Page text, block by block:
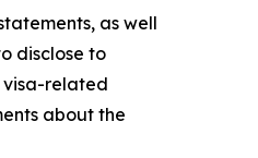
as well
disclose to
visa-related
about the